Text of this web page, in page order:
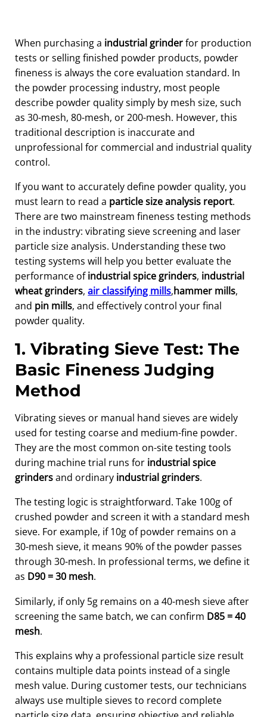
When purchasing a industrial grinderfor production
tests or selling finished powder products, powder
fineness is always the core evaluation standard. In
the powder processing industry, most people
describe powder quality simply by mesh size, such
as 30-mesh, 80-mesh, or 200-mesh. However, this
traditional description is inaccurate and
unprofessional for commercial and industrial quality
control.
If you want to accurately define powder quality, you
must learn to read a particle size analysis report.
There are two mainstream fineness testing methods
in the industry: vibrating sieve screening and laser
particle size analysis. Understanding these two
testing systems will help you better evaluate the
performance ofindustrial spice grinders, industrial
wheat grinders,air classifying mills,hammer mills,
and pin mills, and effectively control your final
powder quality.
1. Vibrating Sieve Test: The
Basic Fineness Judging
Method
Vibrating sieves or manual hand sieves are widely
used for testing coarse and medium-fine powder.
They are the most common on-site testing tools
during machine trial runs for industrial spice
grindersand ordinary industrial grinders.
The testing logic is straightforward. Take 100g of
crushed powder and screen it with a standard mesh
sieve. For example, if 10g of powder remains on a
30-mesh sieve, it means 90% of the powder passes
through 30-mesh. In professional terms, we define it
as D90 = 30 mesh.
Similarly, if only 5g remains on a 40-mesh sieve after
screening the same batch, we can confirm D85 = 40
mesh.
This explains why a professional particle size result
contains multiple data points instead of a single
mesh value. During customer tests, our technicians
always use multiple sieves to record complete